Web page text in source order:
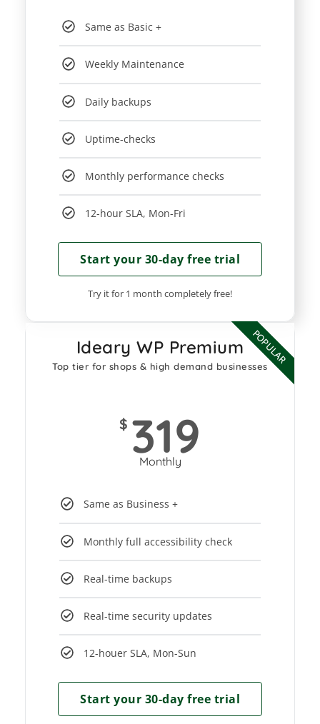
Same as Basic +
Weekly Maintenance
Daily backups
Uptime-checks
Monthly performance checks
12-hour SLA, Mon-Fri
Start your 30-day free trial​
Try it for 1 month completely free!
POPULAR
Ideary WP Premium
Top tier for shops & high demand businesses
$ 319
Monthly
Same as Business +
Monthly full accessibility check
Real-time backups
Real-time security updates
12-houer SLA, Mon-Sun
Start your 30-day free trial​​